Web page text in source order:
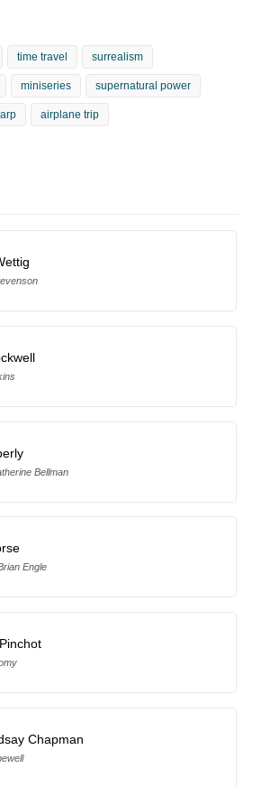
time travel surrealism
miniseries supernatural power
airplane trip
Bellman
Engle
Chapman